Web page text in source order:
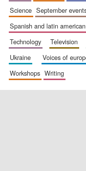
science
september
spanish and latin
technology
television
ukraine
voices of
workshops
writing